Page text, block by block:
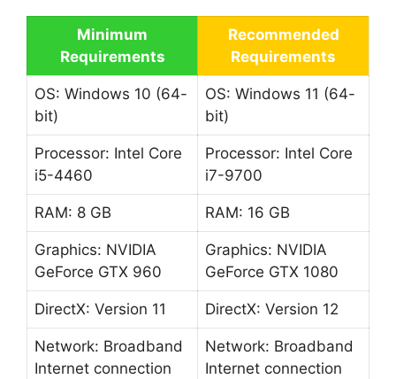
Minimum
Requirements
Recommended
Requirements
OS: Windows 10 (64-
bit)
OS: Windows 11 (64-
bit)
Processor: Intel Core
i5-4460
Processor: Intel Core
i7-9700
RAM: 8 GB RAM: 16 GB
Graphics: NVIDIA
GeForce GTX 960
Graphics: NVIDIA
GeForce GTX 1080
DirectX: Version 11 DirectX: Version 12
Network: Broadband
Internet connection
Network: Broadband
Internet connection